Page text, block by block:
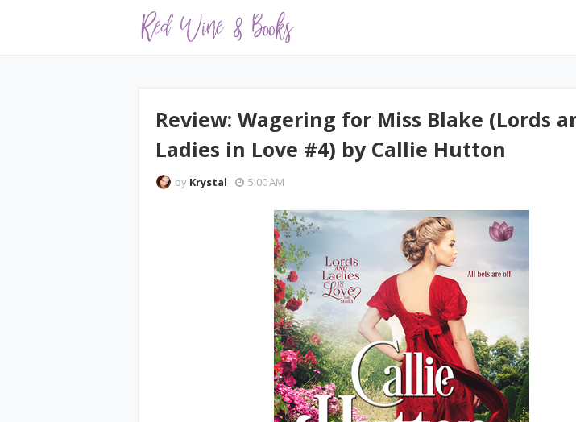
Review: Wagering for Miss Blake (Lords
Ladies in Love #4) by Callie Hutton
by Krystal 5:00 AM